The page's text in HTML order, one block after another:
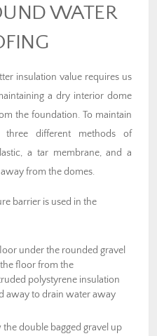
WATER
insulation value requires us
a dry interior dome
the foundation. To maintain
different methods of
a tar membrane, and a
from the domes.
barrier is used in the
under the rounded gravel
floor from the
polystyrene insulation
away to drain water away
double bagged gravel up